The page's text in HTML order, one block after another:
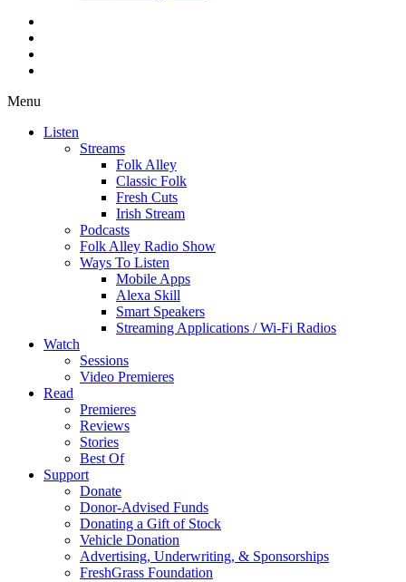
Menu
Listen
Streams
Folk Alley
Classic Folk
Fresh Cuts
Irish Stream
Podcasts
Folk Alley Radio Show
Ways To Listen
Mobile Apps
Alexa Skill
Smart Speakers
Streaming Applications / Wi-Fi Radios
Watch
Sessions
Video Premieres
Read
Premieres
Reviews
Stories
Best Of
Support
Donate
Donor-Advised Funds
Donating a Gift of Stock
Vehicle Donation
Advertising, Underwriting, & Sponsorships
FreshGrass Foundation